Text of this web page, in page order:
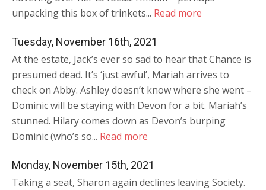
unpacking this box of trinkets... Read more
Tuesday, November 16th, 2021
At the estate, Jack’s ever so sad to hear that Chance is
presumed dead. It’s ‘just awful’, Mariah arrives to
check on Abby. Ashley doesn’t know where she went –
Dominic will be staying with Devon for a bit. Mariah’s
stunned. Hilary comes down as Devon’s burping
Dominic (who’s so... Read more
Monday, November 15th, 2021
Taking a seat, Sharon again declines leaving Society.